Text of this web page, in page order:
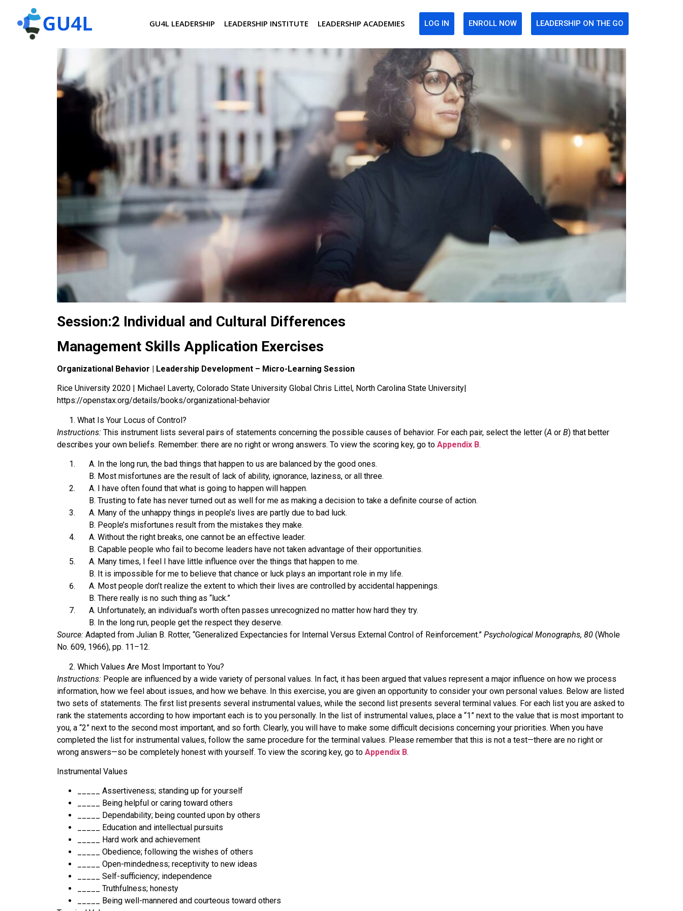
GU4L LEADERSHIP LEADERSHIP INSTITUTE LEADERSHIP ACADEMIES LOG IN ENROLL NOW LEADERSHIP ON THE GO
Session:2 Individual and Cultural Differences
Management Skills Application Exercises
Organizational Behavior | Leadership Development – Micro-Learning Session
Rice University 2020 | Michael Laverty, Colorado State University Global Chris Littel, North Carolina State University|
https://openstax.org/details/books/organizational-behavior
What Is Your Locus of Control?
Instructions: This instrument lists several pairs of statements concerning the possible causes of behavior. For each pair, select the letter (A or B) that better
describes your own beliefs. Remember: there are no right or wrong answers. To view the scoring key, go to Appendix B.
In the long run, the bad things that happen to us are balanced by the good ones.
Most misfortunes are the result of lack of ability, ignorance, laziness, or all three.
I have often found that what is going to happen will happen.
Trusting to fate has never turned out as well for me as making a decision to take a definite course of action.
Many of the unhappy things in people’s lives are partly due to bad luck.
People’s misfortunes result from the mistakes they make.
Without the right breaks, one cannot be an effective leader.
Capable people who fail to become leaders have not taken advantage of their opportunities.
Many times, I feel I have little influence over the things that happen to me.
It is impossible for me to believe that chance or luck plays an important role in my life.
Most people don’t realize the extent to which their lives are controlled by accidental happenings.
There really is no such thing as “luck.”
Unfortunately, an individual’s worth often passes unrecognized no matter how hard they try.
In the long run, people get the respect they deserve.
Source: Adapted from Julian B. Rotter, “Generalized Expectancies for Internal Versus External Control of Reinforcement.” Psychological Monographs, 80 (Whole
No. 609, 1966), pp. 11–12.
Which Values Are Most Important to You?
Instructions: People are influenced by a wide variety of personal values. In fact, it has been argued that values represent a major influence on how we process
information, how we feel about issues, and how we behave. In this exercise, you are given an opportunity to consider your own personal values. Below are listed
two sets of statements. The first list presents several instrumental values, while the second list presents several terminal values. For each list you are asked to
rank the statements according to how important each is to you personally. In the list of instrumental values, place a “1” next to the value that is most important to
you, a “2” next to the second most important, and so forth. Clearly, you will have to make some difficult decisions concerning your priorities. When you have
completed the list for instrumental values, follow the same procedure for the terminal values. Please remember that this is not a test—there are no right or
wrong answers—so be completely honest with yourself. To view the scoring key, go to Appendix B.
Instrumental Values
_____ Assertiveness; standing up for yourself
_____ Being helpful or caring toward others
_____ Dependability; being counted upon by others
_____ Education and intellectual pursuits
_____ Hard work and achievement
_____ Obedience; following the wishes of others
_____ Open-mindedness; receptivity to new ideas
_____ Self-sufficiency; independence
_____ Truthfulness; honesty
_____ Being well-mannered and courteous toward others